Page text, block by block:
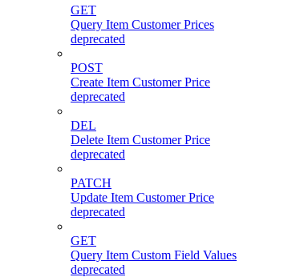
GET
Query Item Customer Prices
deprecated
POST
Create Item Customer Price
deprecated
DEL
Delete Item Customer Price
deprecated
PATCH
Update Item Customer Price
deprecated
GET
Query Item Custom Field Values
deprecated